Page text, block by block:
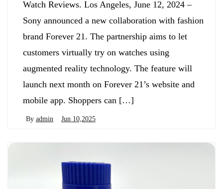
Watch Reviews. Los Angeles, June 12, 2024 –
Sony announced a new collaboration with fashion
brand Forever 21. The partnership aims to let
customers virtually try on watches using
augmented reality technology. The feature will
launch next month on Forever 21’s website and
mobile app. Shoppers can […]
By admin Jun 10,2025